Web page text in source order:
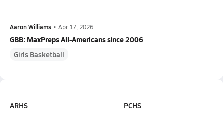
Aaron Williams • Apr 17, 2026
GBB: MaxPreps All-Americans since 2006
Girls Basketball
ARHS
PCHS